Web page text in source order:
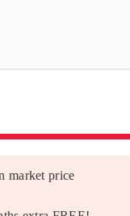
market price